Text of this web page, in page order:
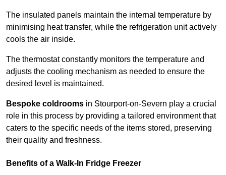
The insulated panels maintain the internal temperature by
minimising heat transfer, while the refrigeration unit actively
cools the air inside.
The thermostat constantly monitors the temperature and
adjusts the cooling mechanism as needed to ensure the
desired level is maintained.
Bespoke coldrooms in Stourport-on-Severn play a crucial
role in this process by providing a tailored environment that
caters to the specific needs of the items stored, preserving
their quality and freshness.
Benefits of a Walk-In Fridge Freezer